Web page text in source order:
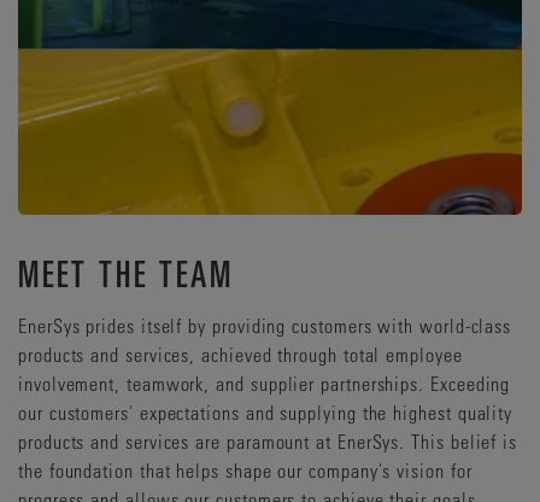
MEET THE TEAM
EnerSys prides itself by providing customers with world-class
products and services, achieved through total employee
involvement, teamwork, and supplier partnerships. Exceeding
our customers' expectations and supplying the highest quality
products and services are paramount at EnerSys. This belief is
the foundation that helps shape our company's vision for